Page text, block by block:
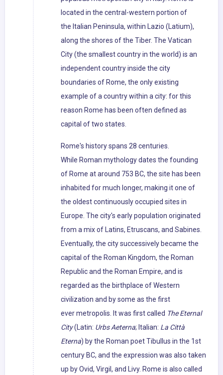
located in the central-western portion of
the Italian Peninsula, within Lazio (Latium),
along the shores of the Tiber. The Vatican
City (the smallest country in the world) is an
independent country inside the city
boundaries of Rome, the only existing
example of a country within a city: for this
reason Rome has been often defined as
capital of two states.
Rome's history spans 28 centuries.
While Roman mythology dates the founding
of Rome at around 753 BC, the site has been
inhabited for much longer, making it one of
the oldest continuously occupied sites in
Europe. The city's early population originated
from a mix of Latins, Etruscans, and Sabines.
Eventually, the city successively became the
capital of the Roman Kingdom, the Roman
Republic and the Roman Empire, and is
regarded as the birthplace of Western
civilization and by some as the first
ever metropolis. It was first called The Eternal
City(Latin: Urbs Aeterna; Italian: La Città
Eterna) by the Roman poet Tibullus in the 1st
century BC, and the expression was also taken
up by Ovid, Virgil, and Livy. Rome is also called